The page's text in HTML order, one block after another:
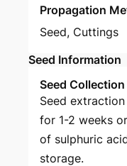
Propagation
Seed, Cuttings
Seed Information
Seed Collection
Seed
for 1-2 weeks
of sulphuric
storage.